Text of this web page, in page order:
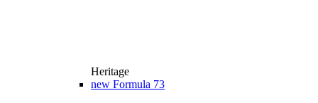
Heritage
new Formula 73